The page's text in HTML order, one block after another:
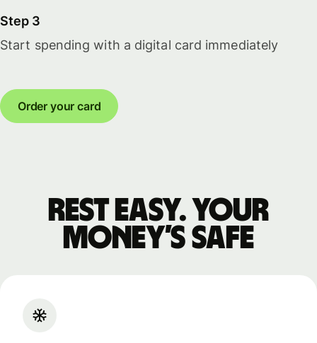
Step 3
Start spending with a digital card immediately
Order your card
Rest easy. Your
money’s safe